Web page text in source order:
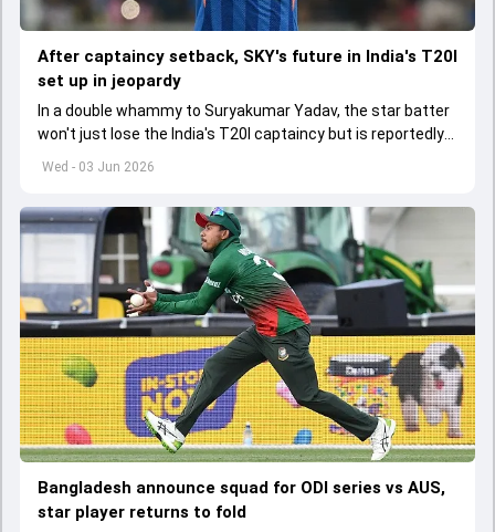
Wed - 03 Jun 2026
After captaincy setback, SKY's future in India's T20I
set up in jeopardy
In a double whammy to Suryakumar Yadav, the star batter
won't just lose the India's T20I captaincy but is reportedly
set to lose his place in the shortest format too
Bangladesh announce squad for ODI series vs AUS,
star player returns to fold